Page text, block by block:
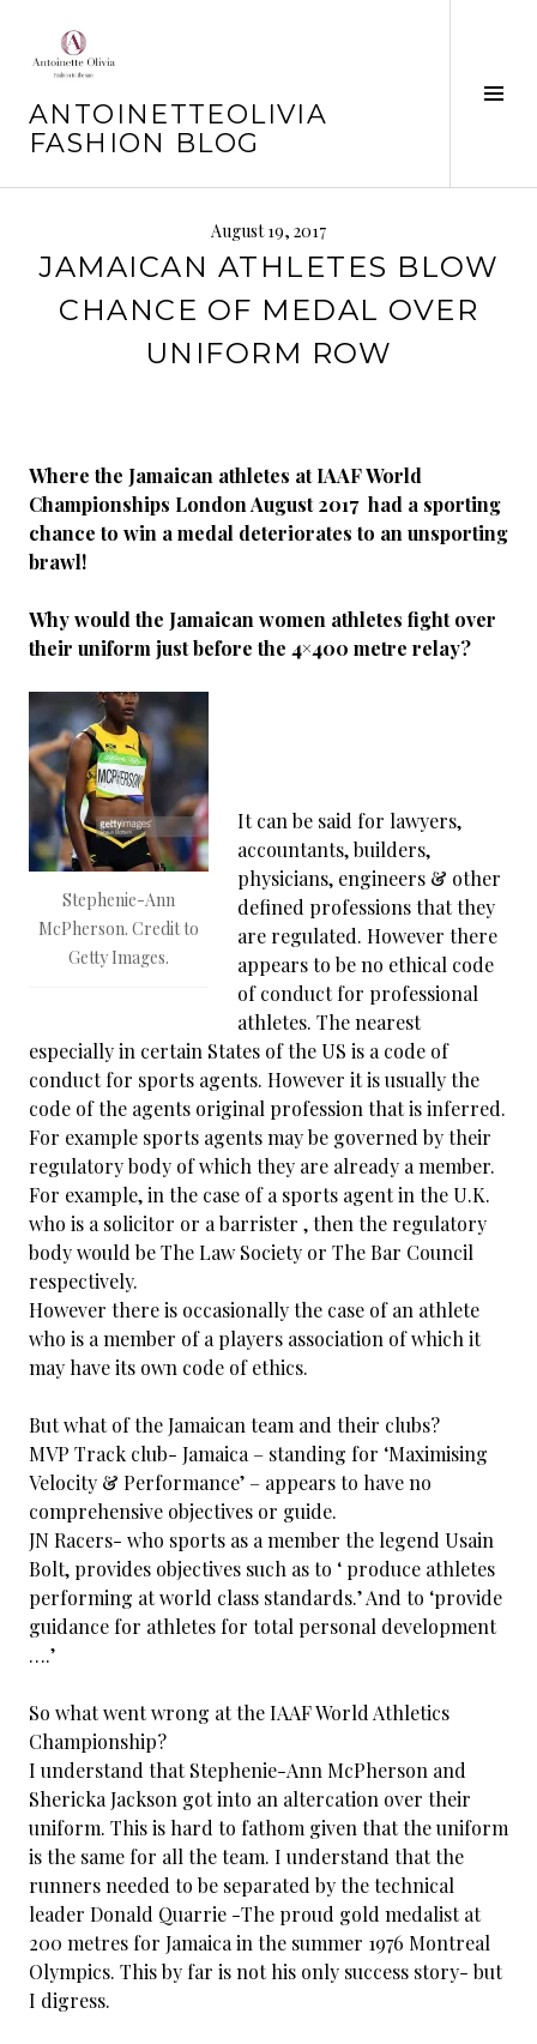
content
ANTOINETTEOLIVIA
FASHION BLOG
August 19, 2017
JAMAICAN ATHLETES BLOW
CHANCE OF MEDAL OVER
UNIFORM ROW
Where the Jamaican athletes at IAAF World
Championships London August 2017 had a sporting
chance to win a medal deteriorates to an unsporting
brawl!
Why would the Jamaican women athletes fight over
their uniform just before the 4×400 metre relay?
Stephenie-Ann
McPherson. Credit to
Getty Images.
It can be said for lawyers,
accountants, builders,
physicians, engineers & other
defined professions that they
are regulated. However there
appears to be no ethical code
of conduct for professional
athletes. The nearest
especially in certain States of the US is a code of
conduct for sports agents. However it is usually the
code of the agents original profession that is inferred.
For example sports agents may be governed by their
regulatory body of which they are already a member.
For example, in the case of a sports agent in the U.K.
who is a solicitor or a barrister , then the regulatory
body would be The Law Society or The Bar Council
respectively.
However there is occasionally the case of an athlete
who is a member of a players association of which it
may have its own code of ethics.
But what of the Jamaican team and their clubs?
MVP Track club- Jamaica – standing for ‘Maximising
Velocity & Performance’ – appears to have no
comprehensive objectives or guide.
JN Racers- who sports as a member the legend Usain
Bolt, provides objectives such as to ‘ produce athletes
performing at world class standards.’ And to ‘provide
guidance for athletes for total personal development
….’
So what went wrong at the IAAF World Athletics
Championship?
I understand that Stephenie-Ann McPherson and
Shericka Jackson got into an altercation over their
uniform. This is hard to fathom given that the uniform
is the same for all the team. I understand that the
runners needed to be separated by the technical
leader Donald Quarrie -The proud gold medalist at
200 metres for Jamaica in the summer 1976 Montreal
Olympics. This by far is not his only success story- but
I digress.